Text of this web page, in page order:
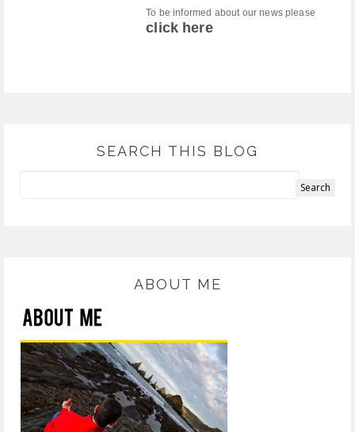
To be informed about our news please
click here
SEARCH THIS BLOG
ABOUT ME